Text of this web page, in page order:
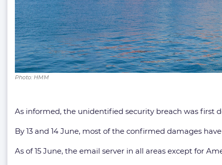
Photo: HMM
As informed, the unidentified security breach was first
By 13 and 14 June, most of the confirmed damages
As of 15 June, the email server in all areas except for